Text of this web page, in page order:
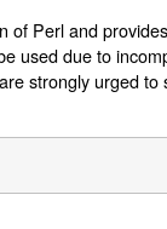
of Perl and
used due to
strongly urged to